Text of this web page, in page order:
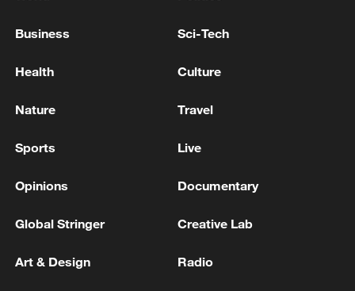
injured in Israeli attacks on the country since March
MORE FROM CGTN
Business Sci-Tech
Health Culture
Nature Travel
Sports Live
Opinions Documentary
Global Stringer Creative Lab
Art & Design Radio